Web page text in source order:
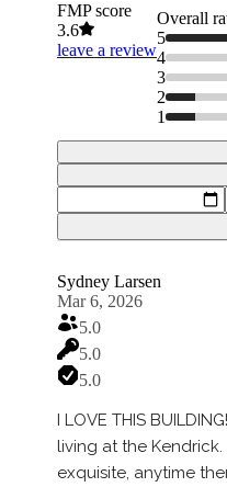
FMP score
3.6
leave a review
Overall
5
4
3
2
1
Sydney Larsen
Mar 6, 2026
5.0
5.0
5.0
I LOVE THIS
living at the
exquisite, anytime